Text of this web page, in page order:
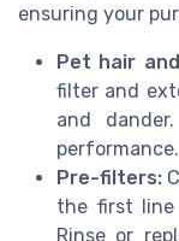
ensuring your
Pet hair
filter and
and
performance.
Pre-filters:
the first line
Rinse or